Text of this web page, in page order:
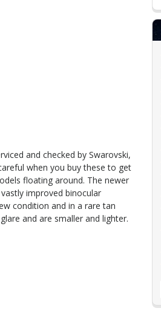
and checked by Swarovski,
when you buy these to get
floating around. The newer
improved binocular
condition and in a rare tan
and are smaller and lighter.